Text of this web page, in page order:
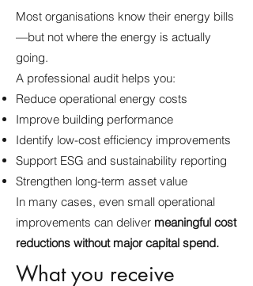
Most organisations know their energy bills
—but not where the energy is actually
going.
A professional audit helps you:
Reduce operational energy costs
Improve building performance
Identify low-cost efficiency improvements
Support ESG and sustainability reporting
Strengthen long-term asset value
In many cases, even small operational
improvements can deliver meaningful cost
reductions without major capital spend.
What you receive